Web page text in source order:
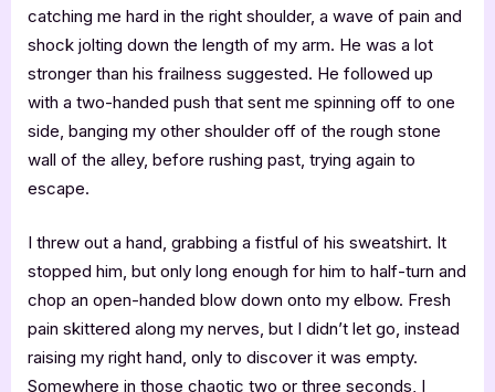
catching me hard in the right shoulder, a wave of pain and
shock jolting down the length of my arm. He was a lot
stronger than his frailness suggested. He followed up
with a two-handed push that sent me spinning off to one
side, banging my other shoulder off of the rough stone
wall of the alley, before rushing past, trying again to
escape.
I threw out a hand, grabbing a fistful of his sweatshirt. It
stopped him, but only long enough for him to half-turn and
chop an open-handed blow down onto my elbow. Fresh
pain skittered along my nerves, but I didn’t let go, instead
raising my right hand, only to discover it was empty.
Somewhere in those chaotic two or three seconds, I